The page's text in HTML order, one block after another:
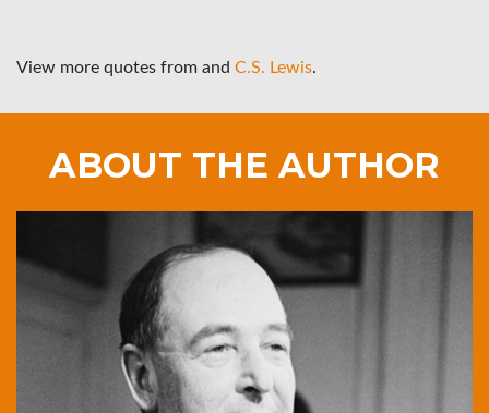
View more quotes from and C.S. Lewis.
ABOUT THE AUTHOR